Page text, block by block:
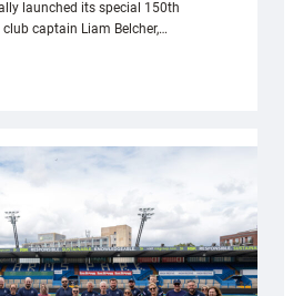
launched its special 150th
captain Liam Belcher,…